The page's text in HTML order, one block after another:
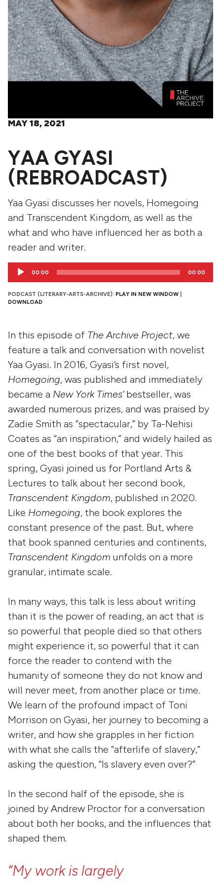
MAY 18, 2021
YAA GYASI
(REBROADCAST)
Yaa Gyasi discusses her novels, Homegoing
and Transcendent Kingdom, as well as the
what and who have influenced her as both a
reader and writer.
Audio
00:00 00:00
PODCAST (LITERARY-ARTS-ARCHIVE): PLAY IN NEW WINDOW
DOWNLOAD
In this episode of The Archive Project, we
feature a talk and conversation with novelist
Yaa Gyasi. In 2016, Gyasi’s first novel,
Homegoing, was published and immediately
became a New York Times’bestseller, was
awarded numerous prizes, and was praised by
Zadie Smith as “spectacular,” by Ta-Nehisi
Coates as “an inspiration,” and widely hailed as
one of the best books of that year. This
spring, Gyasi joined us for Portland Arts &
Lectures to talk about her second book,
Transcendent Kingdom, published in 2020.
Like Homegoing, the book explores the
constant presence of the past. But, where
that book spanned centuries and continents,
Transcendent Kingdom unfolds on a more
granular, intimate scale.
In many ways, this talk is less about writing
than it is the power of reading, an act that is
so powerful that people died so that others
might experience it, so powerful that it can
force the reader to contend with the
humanity of someone they do not know and
will never meet, from another place or time.
We learn of the profound impact of Toni
Morrison on Gyasi, her journey to becoming a
writer, and how she grapples in her fiction
with what she calls the “afterlife of slavery,”
asking the question, “Is slavery even over?”
In the second half of the episode, she is
joined by Andrew Proctor for a conversation
about both her books, and the influences that
shaped them.
“My work is largely